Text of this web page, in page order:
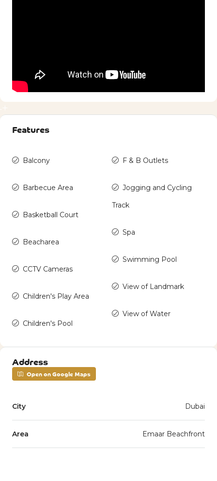
Features
Balcony
Barbecue Area
Basketball Court
Beacharea
CCTV Cameras
Children's Play Area
Children's Pool
F & B Outlets
Jogging and Cycling
Track
Spa
Swimming Pool
View of Landmark
View of Water
Address
Open on Google Maps
City Dubai
Area Emaar Beachfront